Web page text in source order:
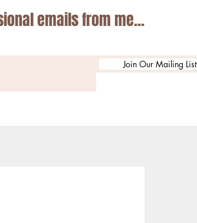
emails from me...
Join Our Mailing List